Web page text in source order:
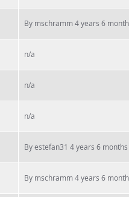
By mschramm4 years 6
n/a
n/a
n/a
Byestefan31 4 years 6
By mschramm4 years 6